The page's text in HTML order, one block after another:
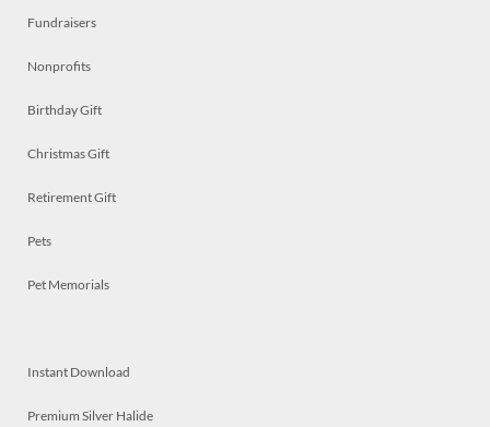
Fundraisers
Nonprofits
Birthday Gift
Christmas Gift
Retirement Gift
Pets
Pet Memorials
Instant Download
Premium Silver Halide